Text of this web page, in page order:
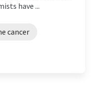
have ...
cancer